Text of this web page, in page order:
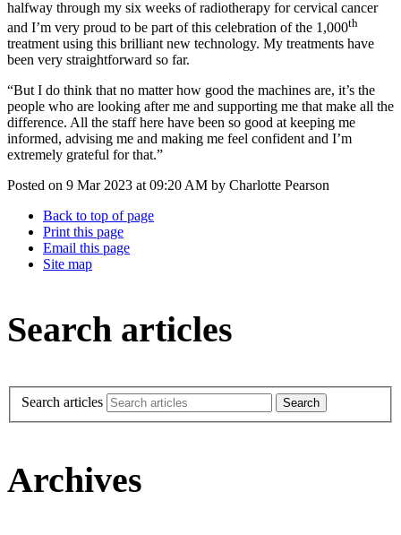
halfway through my six weeks of radiotherapy for cervical cancer
and I’m very proud to be part of this celebration of the 1,000th
treatment using this brilliant new technology. My treatments have
been very straightforward so far.
“But I do think that no matter how good the machines are, it’s the
people who are looking after me and supporting me that make all the
difference. All the staff here have been so good at keeping me
informed, advising me and making me feel confident and I’m
extremely grateful for that.”
Posted on 9 Mar 2023 at 09:20 AM by Charlotte Pearson
Back to top of page
Print this page
Email this page
Site map
Search articles
Search articles
Archives